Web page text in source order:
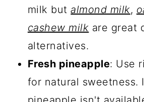
milk butalmond milk,
cashew milk are great
alternatives.
Fresh pineapple: Use
for natural sweetness.